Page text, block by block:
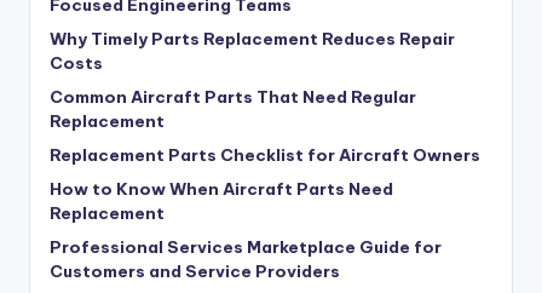
Focused Engineering Teams
Why Timely Parts Replacement Reduces Repair
Costs
Common Aircraft Parts That Need Regular
Replacement
Replacement Parts Checklist for Aircraft Owners
How to Know When Aircraft Parts Need
Replacement
Professional Services Marketplace Guide for
Customers and Service Providers